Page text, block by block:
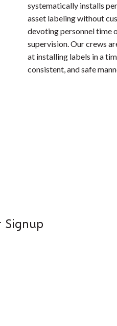
systematically installs
asset labeling without
devoting personnel time
supervision. Our crews
at installing labels in a
consistent, and safe
Signup